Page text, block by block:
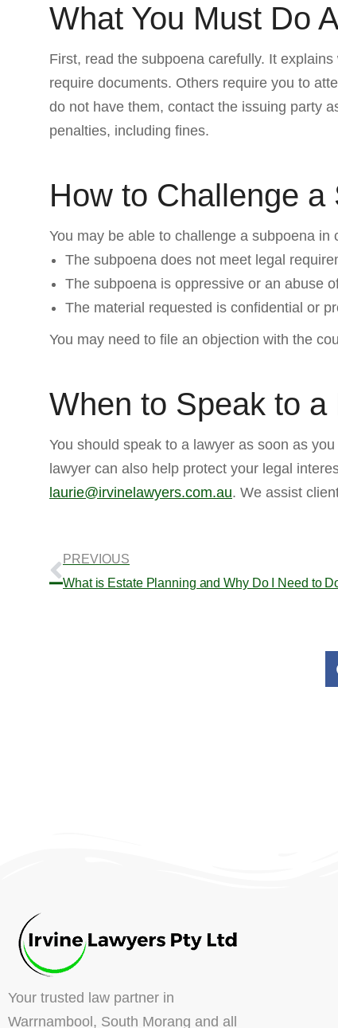
What You Must Do
First, read the subpoena carefully. It
require documents. Others require you to
do not have them, contact the issuing party
penalties, including fines.
How to Challenge a
You may be able to challenge a subpoena in
The subpoena does not meet legal
The subpoena is oppressive or an abuse
The material requested is confidential or
You may need to file an objection with the
When to Speak to a
You should speak to a lawyer as soon as
lawyer can also help protect your legal
laurie@irvinelawyers.com.au. We assist
PREVIOUS
What is Estate Planning and Why Do I Need to
Your trusted law partner in
Warrnambool, South Morang and all